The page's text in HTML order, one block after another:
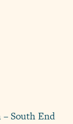
South End